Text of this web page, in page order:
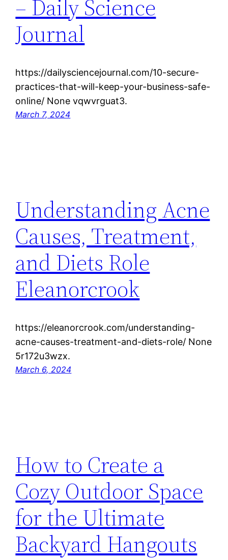
– Daily Science
Journal
https://dailysciencejournal.com/10-secure-
practices-that-will-keep-your-business-safe-
online/ None vqwvrguat3.
March 7, 2024
Understanding Acne
Causes, Treatment,
and Diets Role
Eleanorcrook
https://eleanorcrook.com/understanding-
acne-causes-treatment-and-diets-role/ None
5r172u3wzx.
March 6, 2024
How to Create a
Cozy Outdoor Space
for the Ultimate
Backyard Hangouts